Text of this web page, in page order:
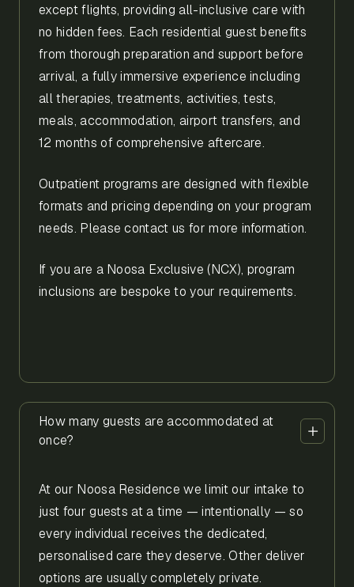
except flights, providing all-inclusive care with
no hidden fees. Each residential guest benefits
from thorough preparation and support before
arrival, a fully immersive experience including
all therapies, treatments, activities, tests,
meals, accommodation, airport transfers, and
12 months of comprehensive aftercare.
Outpatient programs are designed with flexible
formats and pricing depending on your program
needs. Please contact us for more information.
If you are a Noosa Exclusive (NCX), program
inclusions are bespoke to your requirements.
How many guests are accommodated at
once?
At our Noosa Residence we limit our intake to
just four guests at a time — intentionally — so
every individual receives the dedicated,
personalised care they deserve. Other deliver
options are usually completely private.